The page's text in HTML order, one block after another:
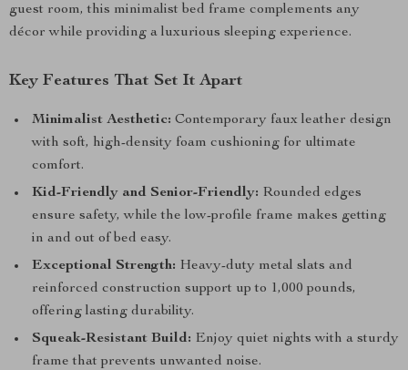
guest room, this minimalist bed frame complements any
décor while providing a luxurious sleeping experience.
Key Features That Set It Apart
Minimalist Aesthetic: Contemporary faux leather design
with soft, high-density foam cushioning for ultimate
comfort.
Kid-Friendly and Senior-Friendly: Rounded edges
ensure safety, while the low-profile frame makes getting
in and out of bed easy.
Exceptional Strength: Heavy-duty metal slats and
reinforced construction support up to 1,000 pounds,
offering lasting durability.
Squeak-Resistant Build: Enjoy quiet nights with a sturdy
frame that prevents unwanted noise.